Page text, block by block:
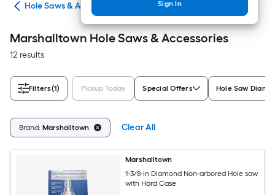
Sign In
Hole Saws & Accessories
Marshalltown Hole Saws & Accessories
12 results
Filters(1) Pickup Today Special Offers Hole Saw
Brand: Marshalltown Clear All
Marshalltown
1-3/8-in Diamond Non-arbored Hole saw
with Hard Case